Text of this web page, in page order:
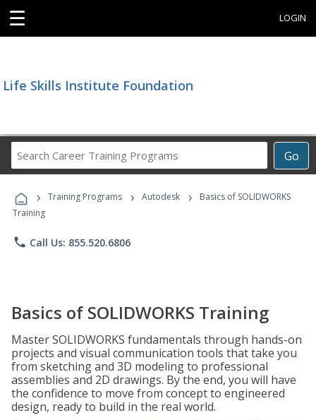
☰ LOGIN
Life Skills Institute Foundation
Go
Career
Programs
› Training Programs › Autodesk ›
Basics of SOLIDWORKS
Training
phone Call Us: 855.520.6806
Basics of SOLIDWORKS Training
Master SOLIDWORKS fundamentals through hands-on
projects and visual communication tools that take you
from sketching and 3D modeling to professional
assemblies and 2D drawings. By the end, you will have
the confidence to move from concept to engineered
design, ready to build in the real world.